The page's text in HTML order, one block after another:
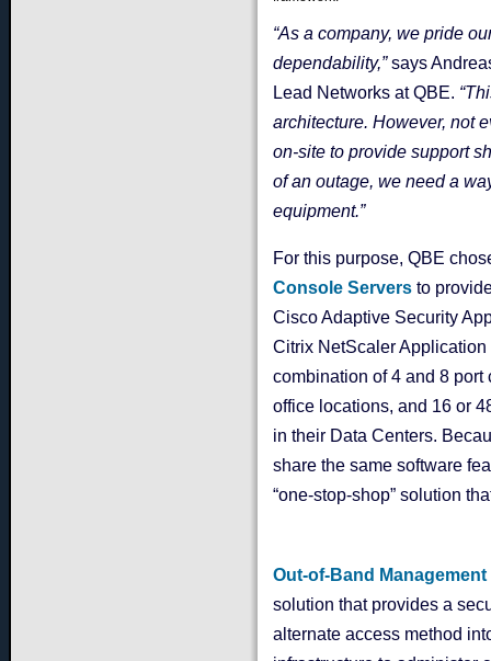
“As a company, we pride
dependability,”says
Lead Networks at QBE.
architecture. However, not
on-site to provide support
of an outage, we need a
equipment.”
For this purpose, QBE
Console Servers to
Cisco Adaptive Security
Citrix NetScaler
combination of 4 and 8
office locations, and 16 or
in their Data Centers.
share the same software
“one-stop-shop” solution
Out-of-Band Management
solution that provides a
alternate access method